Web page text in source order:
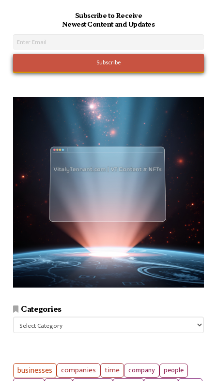
Subscribe to Receive
Newest Content and Updates
Categories
Categories
businesses companies time company
people